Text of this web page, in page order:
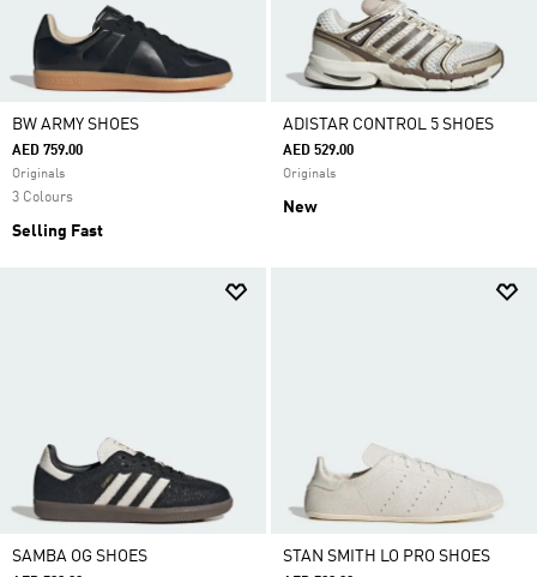
BW ARMY SHOES
AED 759.00
Originals
3 Colours
Selling Fast
ADISTAR CONTROL 5 SHOES
AED 529.00
Originals
New
SAMBA OG SHOES STAN SMITH LO PRO SHOES